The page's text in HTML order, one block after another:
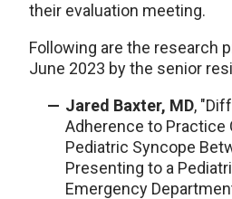
their evaluation meeting.
Following are the research
June 2023 by the senior
Jared Baxter, MD,
Adherence to Practice
Pediatric Syncope
Presenting to a
Emergency